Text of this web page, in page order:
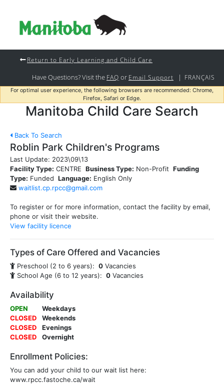
Return to Early Learning and Child Care
Have Questions? Visit the FAQ or Email Support | FRANÇAIS
For optimal user experience, the following browsers are recommended: Chrome,
Firefox, Safari or Edge.
Manitoba Child Care Search
Back To Search
Roblin Park Children's Programs
Last Update: 2023\09\13
Facility Type: CENTRE Business Type: Non-Profit Funding
Type: Funded Language: English Only
waitlist.cp.rpcc@gmail.com
To register or for more information, contact the facility by email,
phone or visit their website.
View facility licence
Types of Care Offered and Vacancies
Preschool (2 to 6 years): 0 Vacancies
School Age (6 to 12 years): 0 Vacancies
Availability
OPEN
Weekdays
CLOSED
Weekends
CLOSED
Evenings
CLOSED
Overnight
Enrollment Policies:
You can add your child to our wait list here:
www.rpcc.fastoche.ca/wait